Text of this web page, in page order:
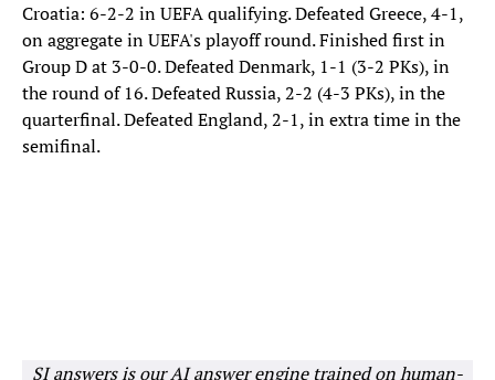
Croatia: 6-2-2 in UEFA qualifying. Defeated Greece, 4-1,
on aggregate in UEFA's playoff round. Finished first in
Group D at 3-0-0. Defeated Denmark, 1-1 (3-2 PKs), in
the round of 16. Defeated Russia, 2-2 (4-3 PKs), in the
quarterfinal. Defeated England, 2-1, in extra time in the
semifinal.
SI answers is our AI answer engine trained on human-